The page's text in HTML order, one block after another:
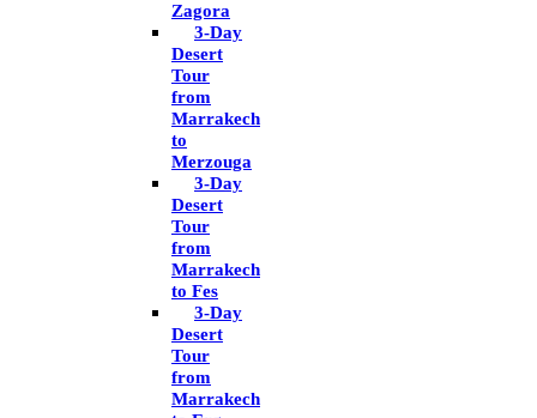
Zagora
3-Day
Desert
Tour
from
Marrakech
to
Merzouga
3-Day
Desert
Tour
from
Marrakech
to Fes
3-Day
Desert
Tour
from
Marrakech